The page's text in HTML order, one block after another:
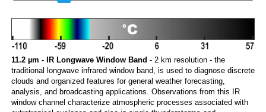
11.2 µm - IR Longwave Window Band - 2 km resolution - the
traditional longwave infrared window band, is used to diagnose discrete
clouds and organized features for general weather forecasting,
analysis, and broadcasting applications. Observations from this IR
window channel characterize atmospheric processes associated with